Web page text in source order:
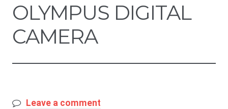
OLYMPUS DIGITAL
CAMERA
Leave a comment